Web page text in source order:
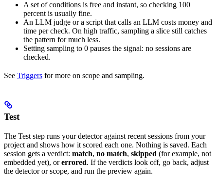
A set of conditions is free and instant, so checking 100
percent is usually fine.
An LLM judge or a script that calls an LLM costs money and
time per check. On high traffic, sampling a slice still catches
the pattern for much less.
Setting sampling to 0 pauses the signal: no sessions are
checked.
See Triggers for more on scope and sampling.
Test
The Test step runs your detector against recent sessions from your
project and shows how it scored each one. Nothing is saved. Each
session gets a verdict: match, no match, skipped (for example, not
embedded yet), orerrored. If the verdicts look off, go back, adjust
the detector or scope, and run the preview again.